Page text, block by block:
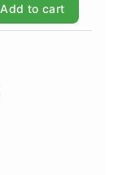
Add to cart